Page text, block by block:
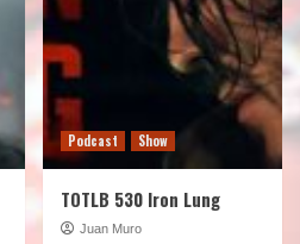
Podcast Show
TOTLB 530 Iron Lung
Juan Muro